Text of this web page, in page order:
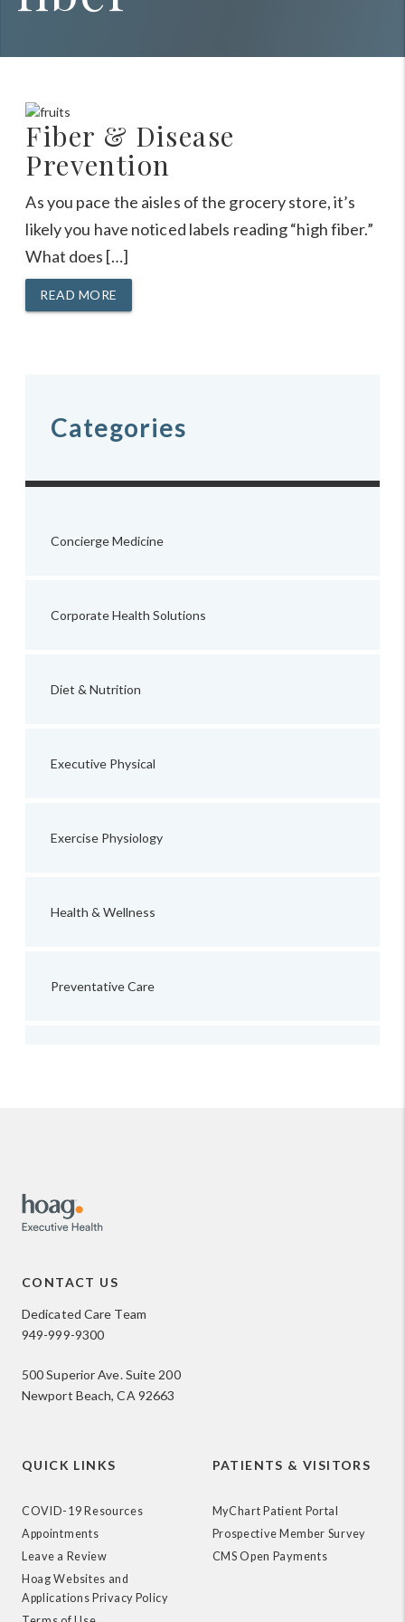
Fiber & Disease
Prevention
As you pace the aisles of the grocery store, it’s
likely you have noticed labels reading “high fiber.”
What does […]
READ MORE
Categories
Concierge Medicine
Corporate Health Solutions
Diet & Nutrition
Executive Physical
Exercise Physiology
Health & Wellness
Preventative Care
CONTACT US
Dedicated Care Team
949-999-9300
500 Superior Ave. Suite 200
Newport Beach, CA 92663
QUICK LINKS
COVID-19 Resources
Appointments
Leave a Review
Hoag Websites and
Applications Privacy Policy
PATIENTS & VISITORS
MyChart Patient Portal
Prospective Member Survey
CMS Open Payments